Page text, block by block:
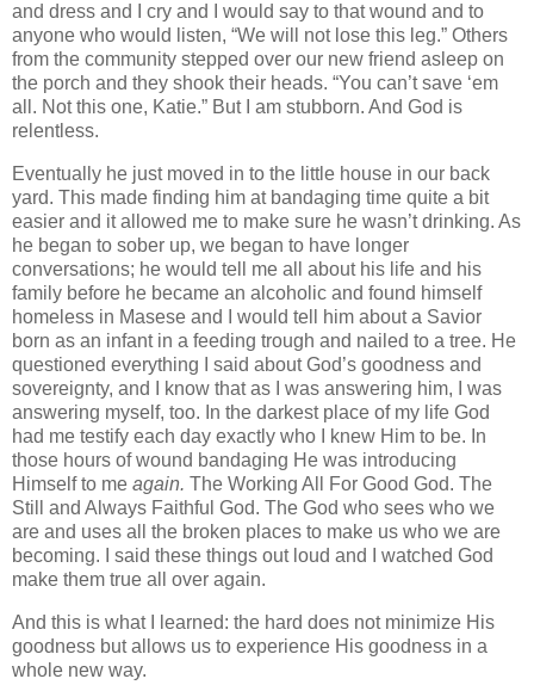
and dress and I cry and I would say to that wound and to
anyone who would listen, “We will not lose this leg.” Others
from the community stepped over our new friend asleep on
the porch and they shook their heads. “You can’t save ‘em
all. Not this one, Katie.” But I am stubborn. And God is
relentless.
Eventually he just moved in to the little house in our back
yard. This made finding him at bandaging time quite a bit
easier and it allowed me to make sure he wasn’t drinking. As
he began to sober up, we began to have longer
conversations; he would tell me all about his life and his
family before he became an alcoholic and found himself
homeless in Masese and I would tell him about a Savior
born as an infant in a feeding trough and nailed to a tree. He
questioned everything I said about God’s goodness and
sovereignty, and I know that as I was answering him, I was
answering myself, too. In the darkest place of my life God
had me testify each day exactly who I knew Him to be. In
those hours of wound bandaging He was introducing
Himself to me again. The Working All For Good God. The
Still and Always Faithful God. The God who sees who we
are and uses all the broken places to make us who we are
becoming. I said these things out loud and I watched God
make them true all over again.
And this is what I learned: the hard does not minimize His
goodness but allows us to experience His goodness in a
whole new way.